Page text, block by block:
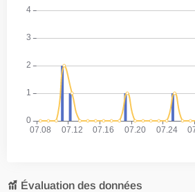
Évaluation des données